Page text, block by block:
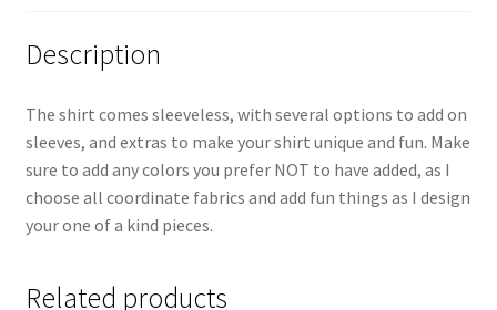
Description
The shirt comes sleeveless, with several options to add on
sleeves, and extras to make your shirt unique and fun. Make
sure to add any colors you prefer NOT to have added, as I
choose all coordinate fabrics and add fun things as I design
your one of a kind pieces.
Related products